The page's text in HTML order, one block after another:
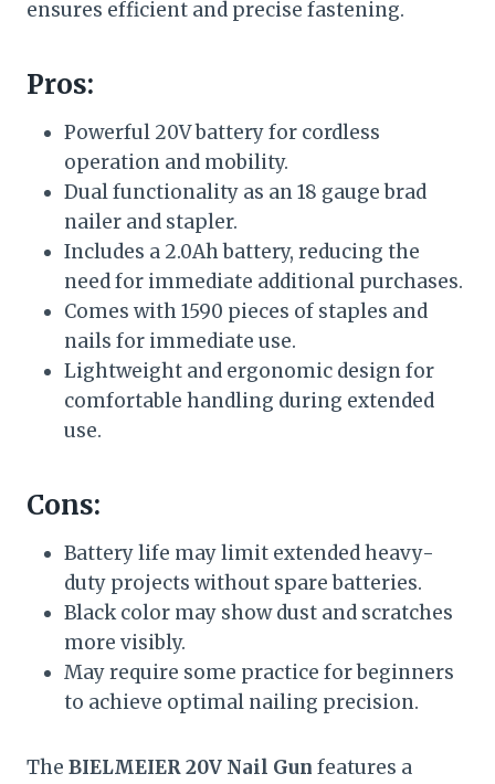
ensures efficient and precise fastening.
Pros:
Powerful 20V battery for cordless
operation and mobility.
Dual functionality as an 18 gauge brad
nailer and stapler.
Includes a 2.0Ah battery, reducing the
need for immediate additional purchases.
Comes with 1590 pieces of staples and
nails for immediate use.
Lightweight and ergonomic design for
comfortable handling during extended
use.
Cons:
Battery life may limit extended heavy-
duty projects without spare batteries.
Black color may show dust and scratches
more visibly.
May require some practice for beginners
to achieve optimal nailing precision.
The BIELMEIER 20V Nail Gun features a